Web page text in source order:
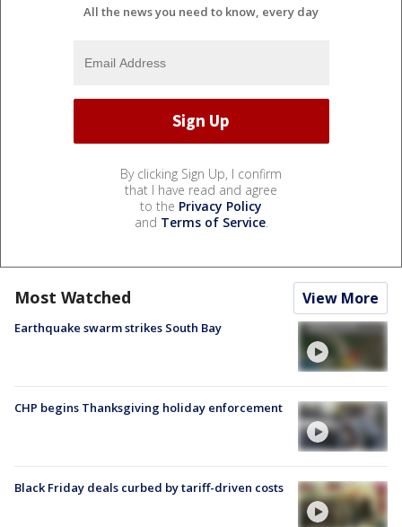
All the news you need to know, every day
By clicking Sign Up, I confirm
that I have read and agree
to the Privacy Policy
and Terms of Service.
Most Watched View More
Earthquake swarm strikes South Bay
CHP begins Thanksgiving holiday enforcement
Black Friday deals curbed by tariff-driven costs